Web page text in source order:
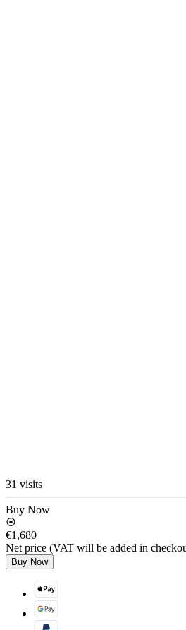
31 visits
Buy Now
€1,680
Net price (VAT will be added in
Buy Now